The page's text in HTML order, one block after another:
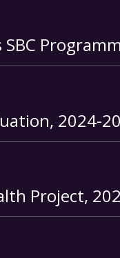
SBC
2024-
Project,